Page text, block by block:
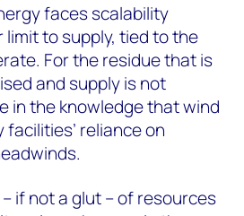
faces scalability
limit to supply, tied to the
For the residue that is
and supply is not
in the knowledge that wind
reliance on
if not a glut – of resources